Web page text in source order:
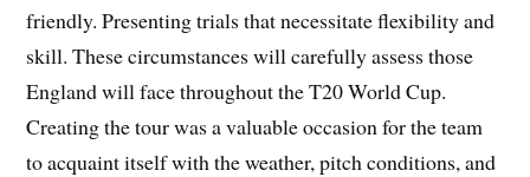
friendly. Presenting trials that necessitate flexibility and
skill. These circumstances will carefully assess those
England will face throughout the T20 World Cup.
Creating the tour was a valuable occasion for the team
to acquaint itself with the weather, pitch conditions, and